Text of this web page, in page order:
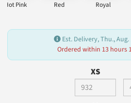
Hot Pink Red Royal
Est. Delivery, Thu., Aug.
Ordered within 13 hours
XS